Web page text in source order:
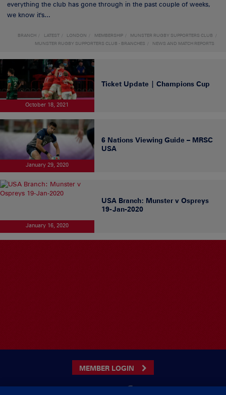
everything the club has gone through in the past couple of weeks,
we know it's...
BRANCH LATEST LONDON MEMBERSHIP
MUNSTER RUGBY SUPPORTERS CLUB
MUNSTER RUGBY SUPPORTERS CLUB - BRANCHES
NEWS AND MATCH REPORTS
October 18, 2021
Ticket Update | Champions Cup
January 29, 2020
6 Nations Viewing Guide – MRSC
USA
January 16, 2020
USA Branch: Munster v Ospreys
19-Jan-2020
MEMBER LOGIN